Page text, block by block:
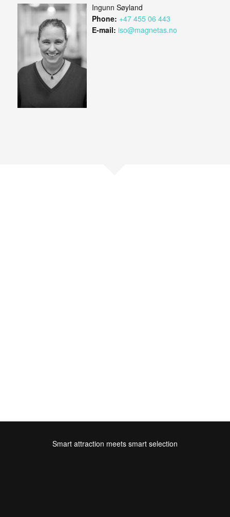
Ingunn Søyland
Phone: +47 455 06 443
E-mail: iso@magnetas.no
Smart attraction meets smart selection